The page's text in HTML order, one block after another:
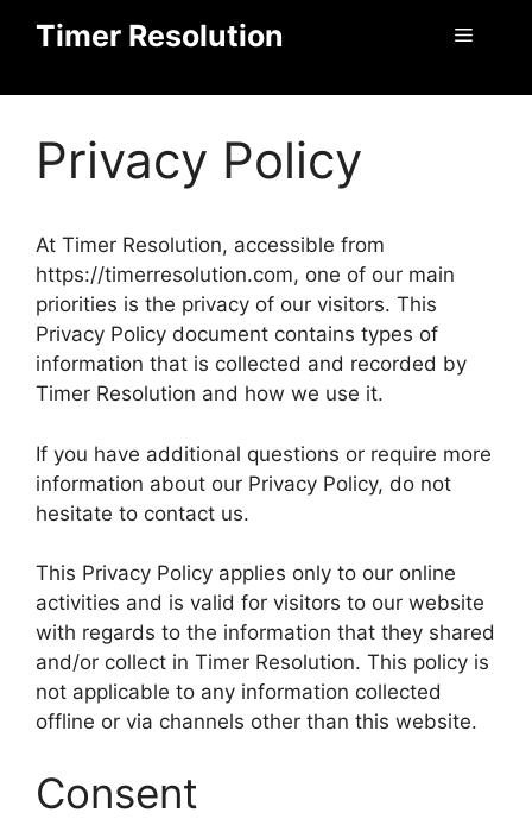
Timer Resolution Menu
Privacy Policy
At Timer Resolution, accessible from
https://timerresolution.com, one of our main
priorities is the privacy of our visitors. This
Privacy Policy document contains types of
information that is collected and recorded by
Timer Resolution and how we use it.
If you have additional questions or require more
information about our Privacy Policy, do not
hesitate to contact us.
This Privacy Policy applies only to our online
activities and is valid for visitors to our website
with regards to the information that they shared
and/or collect in Timer Resolution. This policy is
not applicable to any information collected
offline or via channels other than this website.
Consent